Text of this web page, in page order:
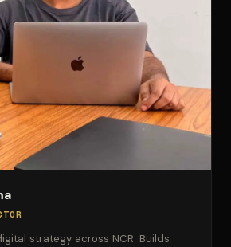
strategy across NCR. Builds